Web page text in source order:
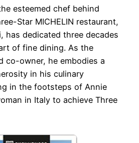
esteemed chef behind
Star MICHELIN restaurant,
has dedicated three decades
of fine dining. As the
co-owner, he embodies a
in his culinary
in the footsteps of Annie
in Italy to achieve Three